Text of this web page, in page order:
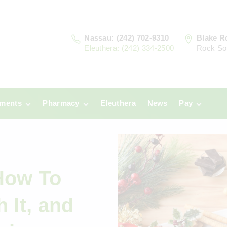
Nassau: (242) 702-9310
Eleuthera: (242) 334-2500
Blake
Rock
Pharmacy Eleuthera News Pay
Payments
To
It, and